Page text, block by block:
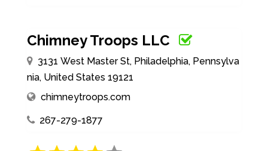
Chimney Troops LLC
3131 West Master St, Philadelphia, Pennsylva
nia, United States 19121
chimneytroops.com
267-279-1877